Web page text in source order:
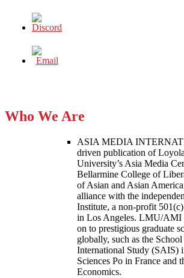
Who We Are
ASIA MEDIA
driven publication of
University’s Asia Media
Bellarmine College of
of Asian and Asian
alliance with the
Institute, a non-profit
in Los Angeles. LMU/AMI
on to prestigious graduate
globally, such as the
International Study (SAIS)
Sciences Po in France and
Economics.